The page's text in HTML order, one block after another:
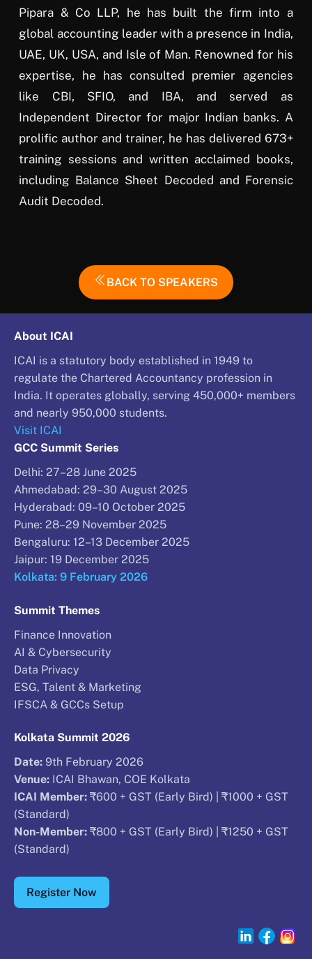
Pipara & Co LLP, he has built the firm into a
global accounting leader with a presence in India,
UAE, UK, USA, and Isle of Man. Renowned for his
expertise, he has consulted premier agencies
like CBI, SFIO, and IBA, and served as
Independent Director for major Indian banks. A
prolific author and trainer, he has delivered 673+
training sessions and written acclaimed books,
including Balance Sheet Decoded and Forensic
Audit Decoded.
BACK TO SPEAKERS
About ICAI
ICAI is a statutory body established in 1949 to
regulate the Chartered Accountancy profession in
India. It operates globally, serving 450,000+ members
and nearly 950,000 students.
Visit ICAI
GCC Summit Series
Delhi: 27–28 June 2025
Ahmedabad: 29–30 August 2025
Hyderabad: 09–10 October 2025
Pune: 28–29 November 2025
Bengaluru: 12–13 December 2025
Jaipur: 19 December 2025
Kolkata: 9 February 2026
Summit Themes
Finance Innovation
AI & Cybersecurity
Data Privacy
ESG, Talent & Marketing
IFSCA & GCCs Setup
Kolkata Summit 2026
Date: 9th February 2026
Venue: ICAI Bhawan, COE Kolkata
ICAI Member: ₹600 + GST (Early Bird) | ₹1000 + GST
(Standard)
Non-Member: ₹800 + GST (Early Bird) | ₹1250 + GST
(Standard)
Register Now